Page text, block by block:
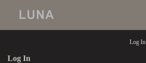
Log In
Log In